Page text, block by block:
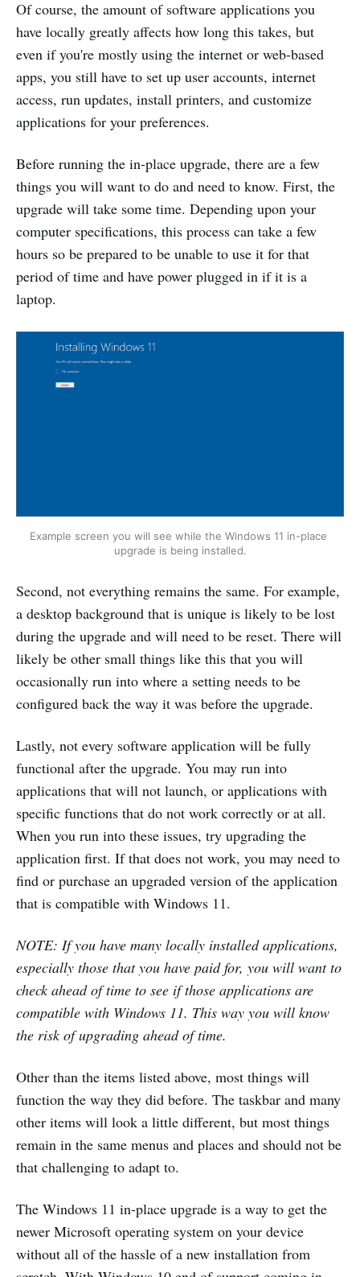
Of course, the amount of software applications you
have locally greatly affects how long this takes, but
even if you're mostly using the internet or web-based
apps, you still have to set up user accounts, internet
access, run updates, install printers, and customize
applications for your preferences.
Before running the in-place upgrade, there are a few
things you will want to do and need to know. First, the
upgrade will take some time. Depending upon your
computer specifications, this process can take a few
hours so be prepared to be unable to use it for that
period of time and have power plugged in if it is a
laptop.
Example screen you will see while the Windows 11 in-place
upgrade is being installed.
Second, not everything remains the same. For example,
a desktop background that is unique is likely to be lost
during the upgrade and will need to be reset. There will
likely be other small things like this that you will
occasionally run into where a setting needs to be
configured back the way it was before the upgrade.
Lastly, not every software application will be fully
functional after the upgrade. You may run into
applications that will not launch, or applications with
specific functions that do not work correctly or at all.
When you run into these issues, try upgrading the
application first. If that does not work, you may need to
find or purchase an upgraded version of the application
that is compatible with Windows 11.
NOTE: If you have many locally installed applications,
especially those that you have paid for, you will want to
check ahead of time to see if those applications are
compatible with Windows 11. This way you will know
the risk of upgrading ahead of time.
Other than the items listed above, most things will
function the way they did before. The taskbar and many
other items will look a little different, but most things
remain in the same menus and places and should not be
that challenging to adapt to.
The Windows 11 in-place upgrade is a way to get the
newer Microsoft operating system on your device
without all of the hassle of a new installation from